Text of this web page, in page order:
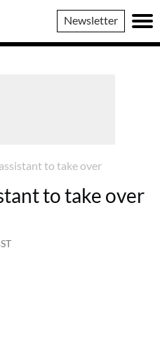
Newsletter
to take over
to take over